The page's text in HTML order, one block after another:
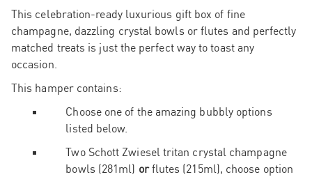
This celebration-ready luxurious gift box of fine
champagne, dazzling crystal bowls or flutes and perfectly
matched treats is just the perfect way to toast any
occasion.
This hamper contains:
Choose one of the amazing bubbly options
listed below.
Two Schott Zwiesel tritan crystal champagne
bowls (281ml) orflutes (215ml), choose option